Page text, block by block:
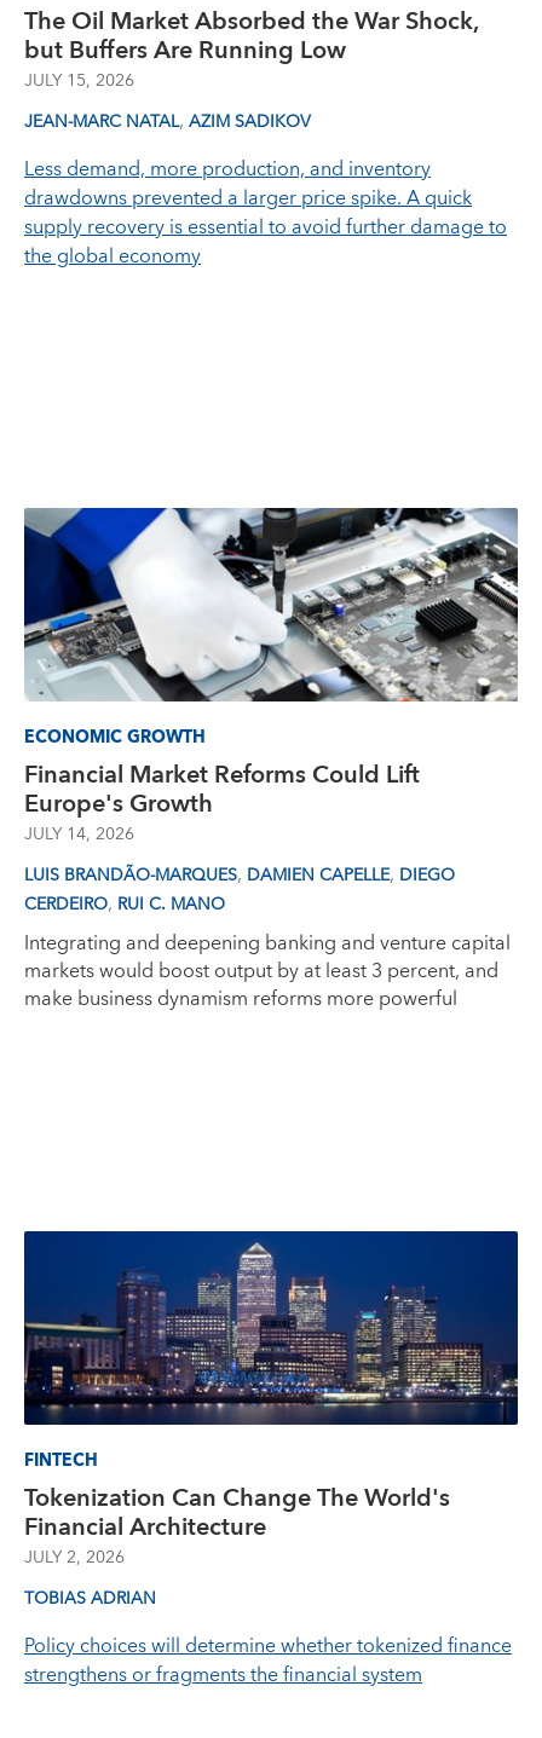
The Oil Market Absorbed the War Shock,
but Buffers Are Running Low
JULY 15, 2026
JEAN-MARC NATAL, AZIM SADIKOV
Less demand, more production, and inventory
drawdowns prevented a larger price spike. A quick
supply recovery is essential to avoid further damage to
the global economy
ECONOMIC GROWTH
Financial Market Reforms Could Lift
Europe's Growth
JULY 14, 2026
LUIS BRANDÃO-MARQUES, DAMIEN CAPELLE, DIEGO
CERDEIRO, RUI C. MANO
Integrating and deepening banking and venture capital
markets would boost output by at least 3 percent, and
make business dynamism reforms more powerful
FINTECH
Tokenization Can Change The World's
Financial Architecture
JULY 2, 2026
TOBIAS ADRIAN
Policy choices will determine whether tokenized finance
strengthens or fragments the financial system